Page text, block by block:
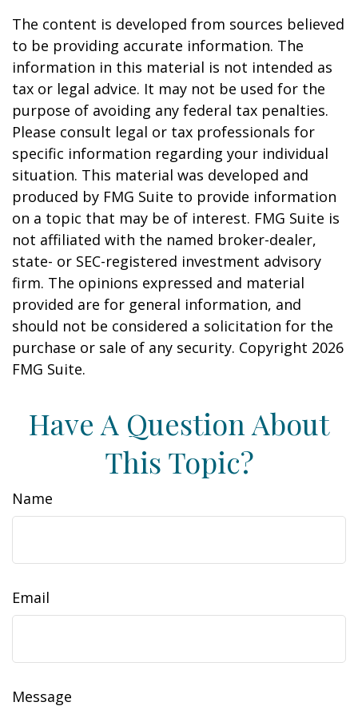
The content is developed from sources believed
to be providing accurate information. The
information in this material is not intended as
tax or legal advice. It may not be used for the
purpose of avoiding any federal tax penalties.
Please consult legal or tax professionals for
specific information regarding your individual
situation. This material was developed and
produced by FMG Suite to provide information
on a topic that may be of interest. FMG Suite is
not affiliated with the named broker-dealer,
state- or SEC-registered investment advisory
firm. The opinions expressed and material
provided are for general information, and
should not be considered a solicitation for the
purchase or sale of any security. Copyright 2026
FMG Suite.
Have A Question About
This Topic?
Name
Email
Message